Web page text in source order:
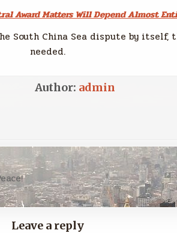
Award Matters Will Depend Almost
South China Sea dispute by itself,
needed.
Author: admin
Leave a reply